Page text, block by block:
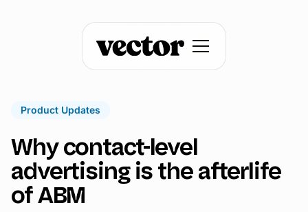
Product Updates
Why contact-level
advertising is the afterlife
of ABM